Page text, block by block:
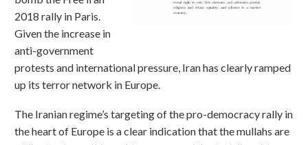
2018 rally in Paris.
Given the increase in
anti-government
protests and international pressure, Iran has clearly ramped
up its terror network in Europe.
The Iranian regime’s targeting of the pro-democracy rally in
the heart of Europe is a clear indication that the mullahs are